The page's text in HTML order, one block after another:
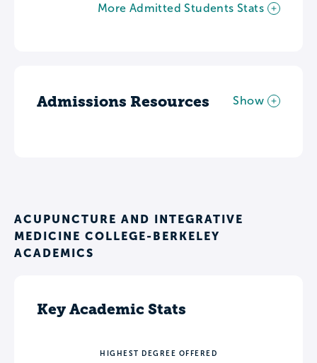
More Admitted Students Stats
Admissions Resources Show
ACUPUNCTURE AND INTEGRATIVE
MEDICINE COLLEGE-BERKELEY
ACADEMICS
Key Academic Stats
HIGHEST DEGREE OFFERED